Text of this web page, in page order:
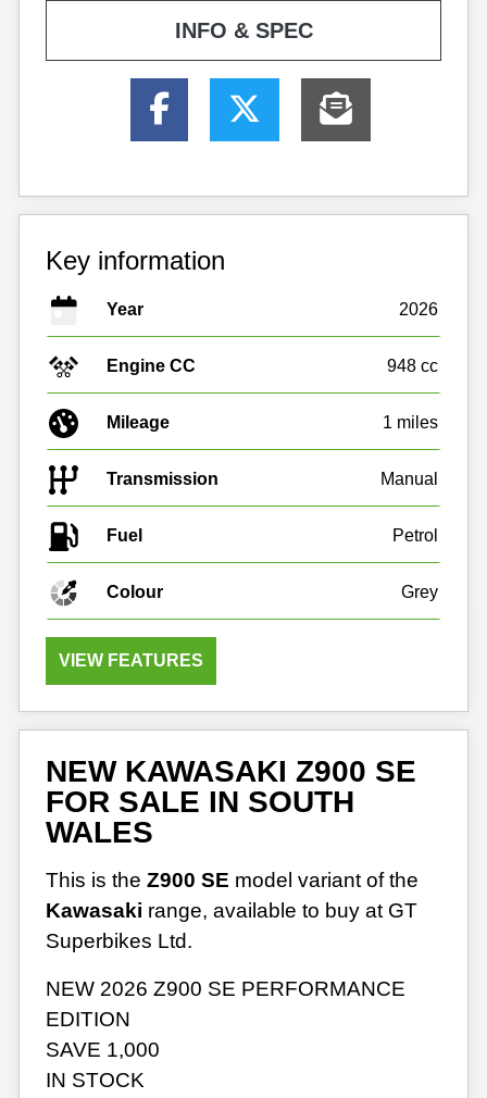
INFO & SPEC
Key information
Year 2026
Engine CC 948 cc
Mileage 1 miles
Transmission Manual
Fuel
Colour Grey
VIEW FEATURES
NEW KAWASAKI Z900 SE
FOR SALE IN SOUTH
WALES
This is the Z900 SE model variant of the
Kawasaki range, available to buy at GT
Superbikes Ltd.
NEW 2026 Z900 SE PERFORMANCE
EDITION
SAVE 1,000
IN STOCK